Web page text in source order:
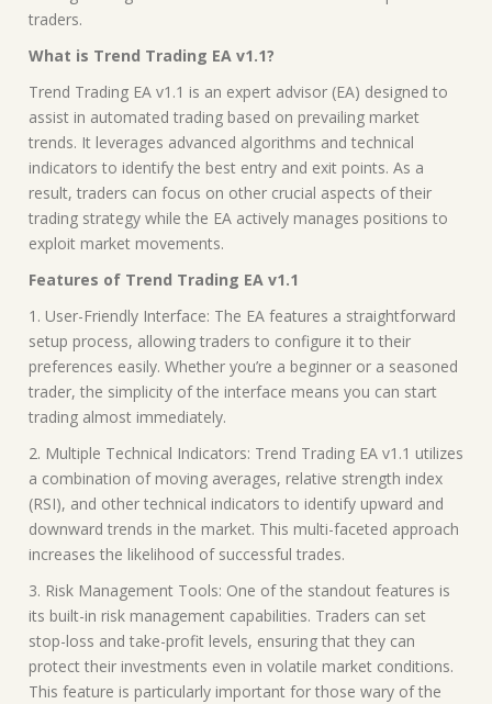
traders.
What is Trend Trading EA v1.1?
Trend Trading EA v1.1 is an expert advisor (EA) designed to
assist in automated trading based on prevailing market
trends. It leverages advanced algorithms and technical
indicators to identify the best entry and exit points. As a
result, traders can focus on other crucial aspects of their
trading strategy while the EA actively manages positions to
exploit market movements.
Features of Trend Trading EA v1.1
1. User-Friendly Interface: The EA features a straightforward
setup process, allowing traders to configure it to their
preferences easily. Whether you’re a beginner or a seasoned
trader, the simplicity of the interface means you can start
trading almost immediately.
2. Multiple Technical Indicators: Trend Trading EA v1.1 utilizes
a combination of moving averages, relative strength index
(RSI), and other technical indicators to identify upward and
downward trends in the market. This multi-faceted approach
increases the likelihood of successful trades.
3. Risk Management Tools: One of the standout features is
its built-in risk management capabilities. Traders can set
stop-loss and take-profit levels, ensuring that they can
protect their investments even in volatile market conditions.
This feature is particularly important for those wary of the